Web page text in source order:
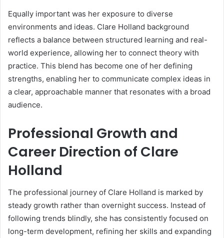
Equally important was her exposure to diverse
environments and ideas. Clare Holland background
reflects a balance between structured learning and real-
world experience, allowing her to connect theory with
practice. This blend has become one of her defining
strengths, enabling her to communicate complex ideas in
a clear, approachable manner that resonates with a broad
audience.
Professional Growth and
Career Direction of Clare
Holland
The professional journey of Clare Holland is marked by
steady growth rather than overnight success. Instead of
following trends blindly, she has consistently focused on
long-term development, refining her skills and expanding